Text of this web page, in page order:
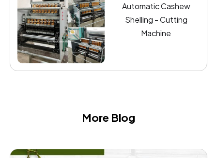
Automatic Cashew
Shelling - Cutting
Machine
More Blog